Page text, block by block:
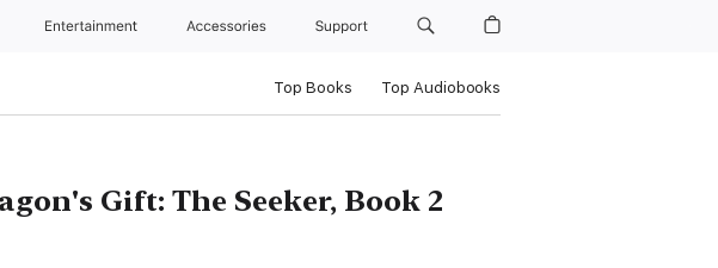
Entertainment Accessories Support
Top Books Top Audiobooks
Gift: The Seeker, Book 2